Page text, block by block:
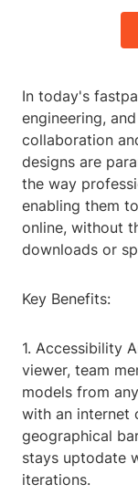
In today's
engineering,
collaboration
designs are
the way
enabling them
online, without
downloads or
Key Benefits:
1. Accessibility
viewer, team
models from
with an internet
geographical
stays uptodate
iterations.